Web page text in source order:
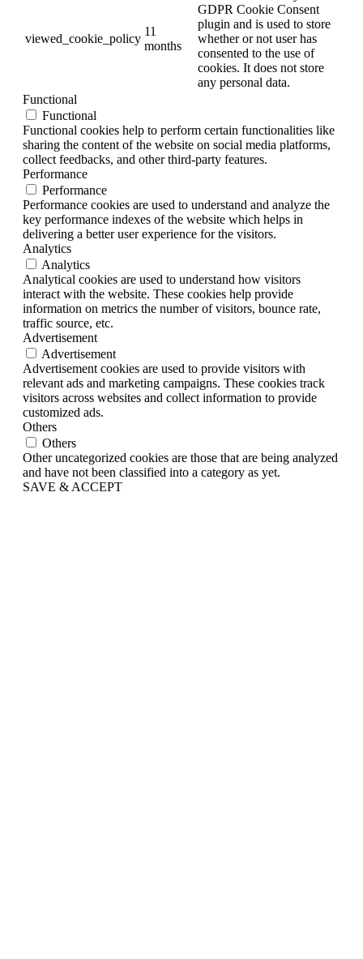
viewed_cookie_policy
11
months
GDPR Cookie Consent
plugin and is used to store
whether or not user has
consented to the use of
cookies. It does not store
any personal data.
Functional
Functional
Functional cookies help to perform certain functionalities like
sharing the content of the website on social media platforms,
collect feedbacks, and other third-party features.
Performance
Performance
Performance cookies are used to understand and analyze the
key performance indexes of the website which helps in
delivering a better user experience for the visitors.
Analytics
Analytics
Analytical cookies are used to understand how visitors
interact with the website. These cookies help provide
information on metrics the number of visitors, bounce rate,
traffic source, etc.
Advertisement
Advertisement
Advertisement cookies are used to provide visitors with
relevant ads and marketing campaigns. These cookies track
visitors across websites and collect information to provide
customized ads.
Others
Others
Other uncategorized cookies are those that are being analyzed
and have not been classified into a category as yet.
SAVE & ACCEPT